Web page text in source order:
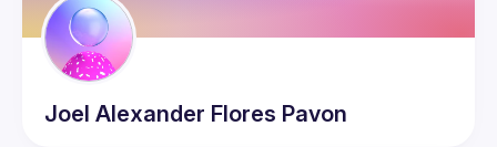
Joel Alexander Flores Pavon